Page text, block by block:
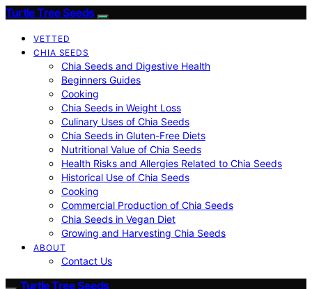
Turtle Tree Seeds
VETTED
CHIA SEEDS
Chia Seeds and Digestive Health
Beginners Guides
Cooking
Chia Seeds in Weight Loss
Culinary Uses of Chia Seeds
Chia Seeds in Gluten-Free Diets
Nutritional Value of Chia Seeds
Health Risks and Allergies Related to Chia Seeds
Historical Use of Chia Seeds
Cooking
Commercial Production of Chia Seeds
Chia Seeds in Vegan Diet
Growing and Harvesting Chia Seeds
ABOUT
Contact Us
Turtle Tree Seeds